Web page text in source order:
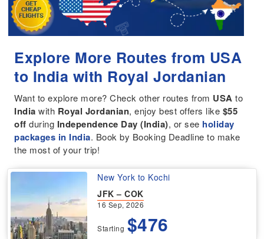
Explore More Routes from USA
to India with Royal Jordanian
Want to explore more? Check other routes from USA to
India with Royal Jordanian, enjoy best offers like $55
off during Independence Day (India), or see holiday
packages in India. Book by Booking Deadline to make
the most of your trip!
New York to Kochi
JFK – COK
16 Sep, 2026
Starting $476